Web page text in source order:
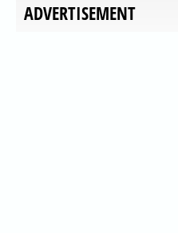
ADVERTISEMENT